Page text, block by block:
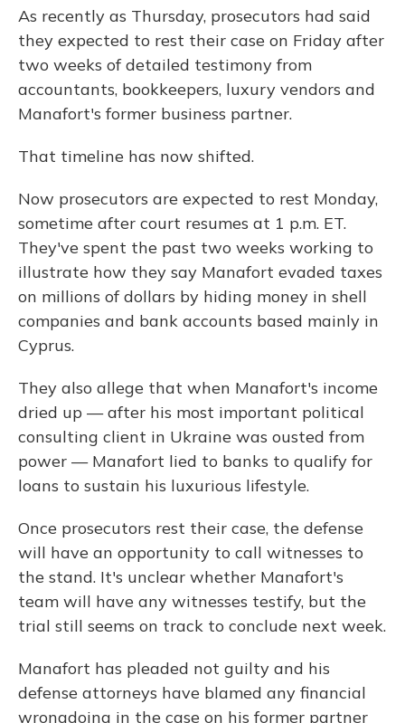
As recently as Thursday, prosecutors had said
they expected to rest their case on Friday after
two weeks of detailed testimony from
accountants, bookkeepers, luxury vendors and
Manafort's former business partner.
That timeline has now shifted.
Now prosecutors are expected to rest Monday,
sometime after court resumes at 1 p.m. ET.
They've spent the past two weeks working to
illustrate how they say Manafort evaded taxes
on millions of dollars by hiding money in shell
companies and bank accounts based mainly in
Cyprus.
They also allege that when Manafort's income
dried up — after his most important political
consulting client in Ukraine was ousted from
power — Manafort lied to banks to qualify for
loans to sustain his luxurious lifestyle.
Once prosecutors rest their case, the defense
will have an opportunity to call witnesses to
the stand. It's unclear whether Manafort's
team will have any witnesses testify, but the
trial still seems on track to conclude next week.
Manafort has pleaded not guilty and his
defense attorneys have blamed any financial
wrongdoing in the case on his former partner